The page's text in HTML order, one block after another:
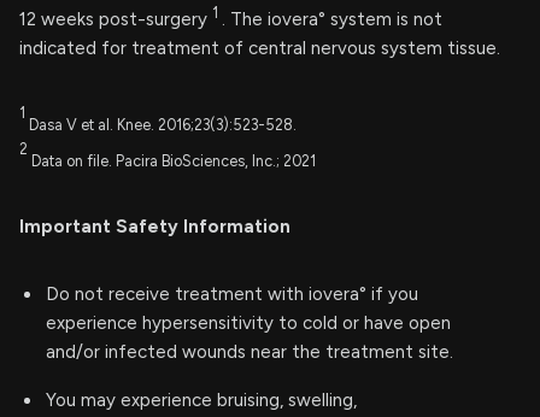
12 weeks post-surgery 1 . The iovera° system is not
indicated for treatment of central nervous system tissue.
1
Dasa V et al. Knee. 2016;23(3):523-528.
2
Data on file. Pacira BioSciences, Inc.; 2021
Important Safety Information
Do not receive treatment with iovera° if you
experience hypersensitivity to cold or have open
and/or infected wounds near the treatment site.
You may experience bruising, swelling,